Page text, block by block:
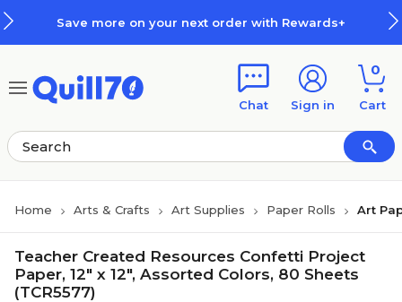
Save more on your next order with Rewards+
Chat Sign in
0
Cart
Home Arts & Crafts Art Supplies Paper Rolls Art
Teacher Created Resources Confetti Project
Paper, 12" x 12", Assorted Colors, 80 Sheets
(TCR5577)